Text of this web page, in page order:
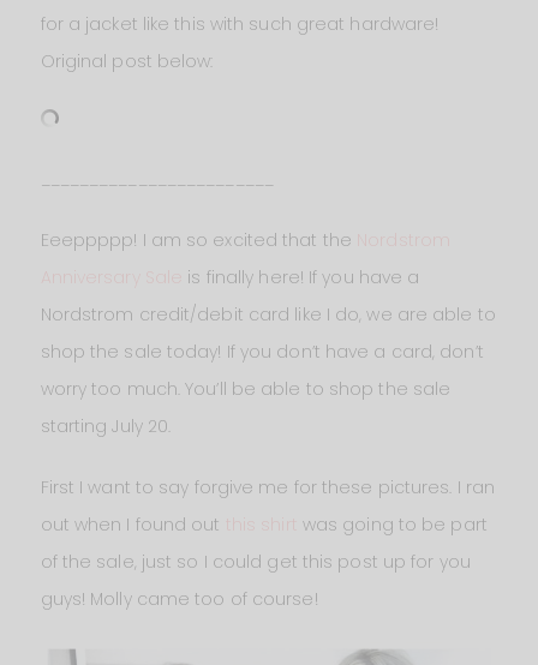
for a jacket like this with such great hardware!
Original post below:
Eeeppppp! I am so excited that the
Nordstrom
is finally here! If you have a
Nordstrom credit/debit card like I do, we are able to
shop the sale today! If you don’t have a card, don’t
worry too much. You’ll be able to shop the sale
starting July 20.
First I want to say forgive me for these pictures. I ran
out when I found out
was going to be part
of the sale, just so I could get this post up for you
guys! Molly came too of course!